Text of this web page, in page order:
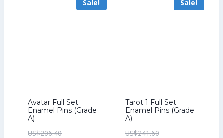
US$267.20.
US$163.20.
Sale!
Avatar Full Set
Enamel Pins (Grade
A)
US$206.40Original
Sale!
Tarot 1 Full Set
Enamel Pins (Grade
A)
US$241.60Original